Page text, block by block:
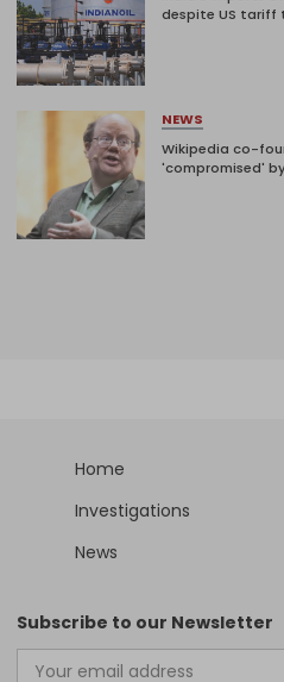
despite US tariff
NEWS
Wikipedia co-
'compromised'
Home
Investigations
News
Subscribe to our Newsletter